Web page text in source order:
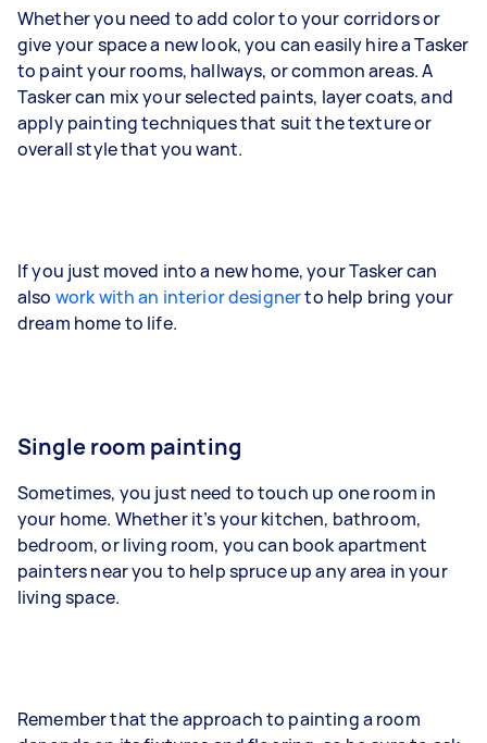
Whether you need to add color to your corridors or
give your space a new look, you can easily hire a Tasker
to paint your rooms, hallways, or common areas. A
Tasker can mix your selected paints, layer coats, and
apply painting techniques that suit the texture or
overall style that you want.
If you just moved into a new home, your Tasker can
also work with an interior designerto help bring your
dream home to life.
Single room painting
Sometimes, you just need to touch up one room in
your home. Whether it’s your kitchen, bathroom,
bedroom, or living room, you can book apartment
painters near you to help spruce up any area in your
living space.
Remember that the approach to painting a room